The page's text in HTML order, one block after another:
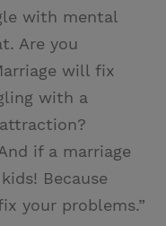
with mental
Are you
will fix
with a
if a marriage
Because
your problems.”